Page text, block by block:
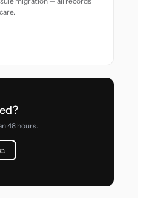
48 hours.